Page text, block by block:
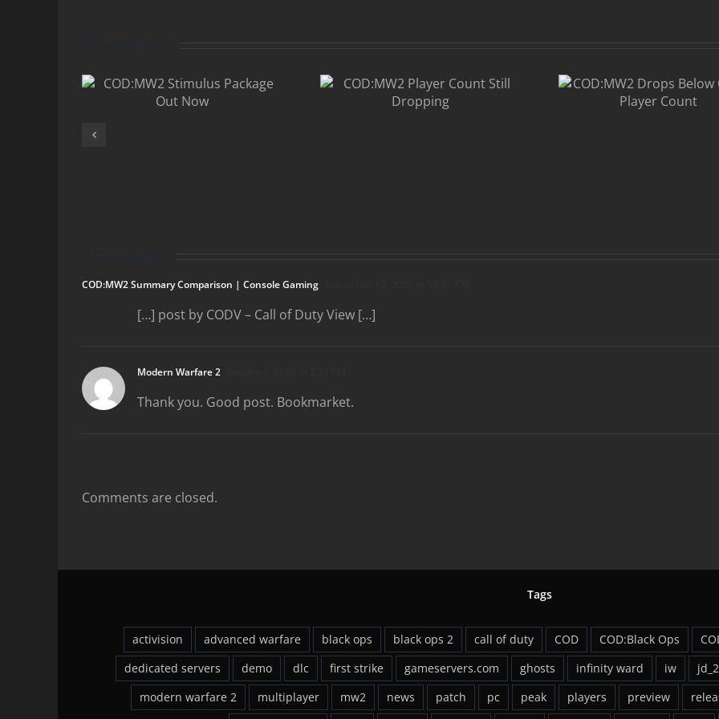
COD:MW2
Player Count
Drops Below
COD:MW2 Summary Comparison | Console Gaming
[…] post by CODV – Call of Duty View […]
Modern Warfare 2
Thank you. Good post. Bookmarket.
Comments are closed.
Tags
activision advanced warfare black ops black ops 2 call of duty COD COD:Black Ops
dedicated servers
demo dlc first strike gameservers.com ghosts infinity ward iw
modern warfare 2
multiplayer mw2 news patch pc peak players preview